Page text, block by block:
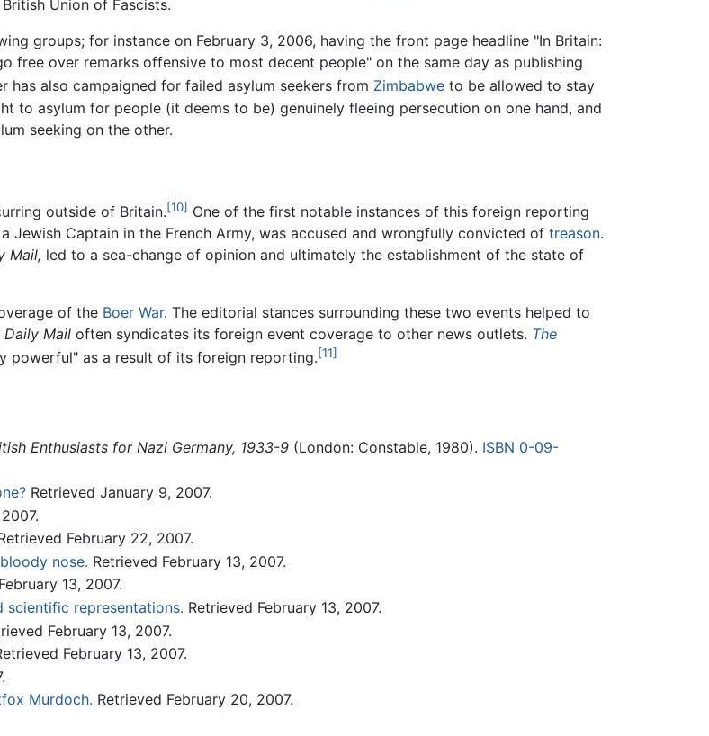
Union of Fascists.
groups; for instance on February 3, 2006, having the front page headline "In Britain:
free over remarks offensive to most decent people" on the same day as publishing
has also campaigned for failed asylum seekers from Zimbabwe to be allowed to stay
to asylum for people (it deems to be) genuinely fleeing persecution on one hand, and
seeking on the other.
outside of Britain.[10] One of the first notable instances of this foreign reporting
Jewish Captain in the French Army, was accused and wrongfully convicted of treason.
Mail, led to a sea-change of opinion and ultimately the establishment of the state of
of the Boer War. The editorial stances surrounding these two events helped to
Daily Mail often syndicates its foreign event coverage to other news outlets. The
powerful" as a result of its foreign reporting.[11]
Enthusiasts for Nazi Germany, 1933-9 (London: Constable, 1980). ISBN 0-09-
Retrieved January 9, 2007.
February 22, 2007.
nose. Retrieved February 13, 2007.
13, 2007.
scientific representations. Retrieved February 13, 2007.
February 13, 2007.
February 13, 2007.
Murdoch. Retrieved February 20, 2007.